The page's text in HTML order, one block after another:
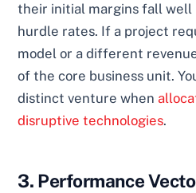
their initial margins fall well
hurdle rates. If a project
model or a different
of the core business unit.
distinct venture when
disruptive technologies.
3. Performance